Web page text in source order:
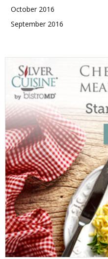
October 2016
September 2016